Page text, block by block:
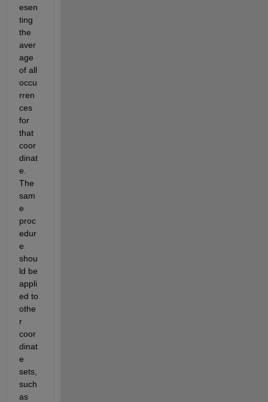
esen
ting
the
aver
age
of all
occu
rren
ces
for
that
coor
dinat
e.
The
sam
e
proc
edur
e
shou
ld be
appli
ed to
othe
r
coor
dinat
e
sets,
such
as